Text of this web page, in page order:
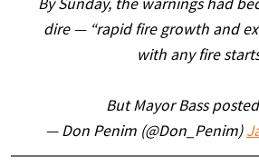
By Sunday, the warnings had
dire — “rapid fire growth and
with any fire
But Mayor Bass
— Don Penim (@Don_Penim)